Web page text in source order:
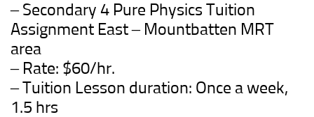
– Secondary 4 Pure Physics Tuition
Assignment East – Mountbatten MRT
area
– Rate: $60/hr.
– Tuition Lesson duration: Once a week,
1.5 hrs